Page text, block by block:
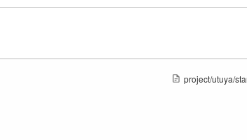
project/utuya/